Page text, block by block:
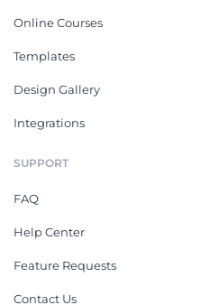
Online Courses
Templates
Design Gallery
Integrations
SUPPORT
FAQ
Help Center
Feature Requests
Contact Us